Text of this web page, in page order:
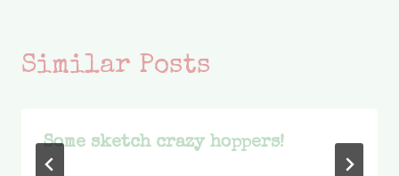
Similar Posts
Some sketch crazy hoppers!